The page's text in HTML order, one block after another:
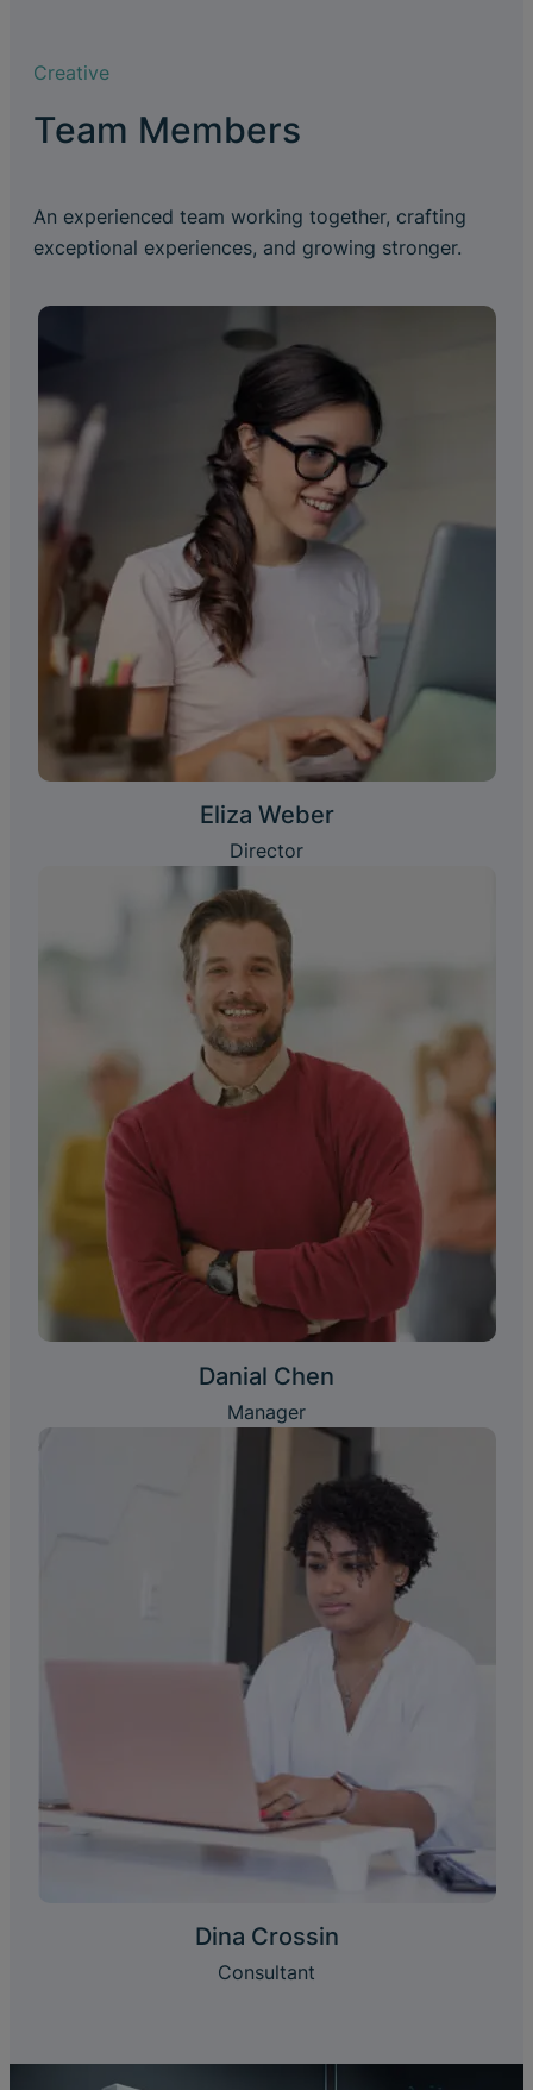
Creative
Team Members
An experienced team working together, crafting
exceptional experiences, and growing stronger.
Eliza Weber
Director
Danial Chen
Manager
Dina Crossin
Consultant